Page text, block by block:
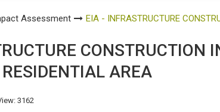
Assessment EIA - INFRASTRUCTURE
CONSTRUCTION
AREA
3162